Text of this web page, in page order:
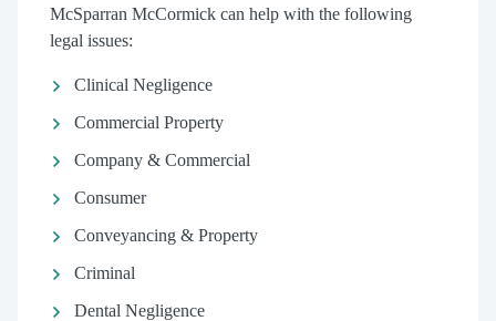
McSparran McCormick can help with the following
legal issues:
Clinical Negligence
Commercial Property
Company & Commercial
Consumer
Conveyancing & Property
Criminal
Dental Negligence